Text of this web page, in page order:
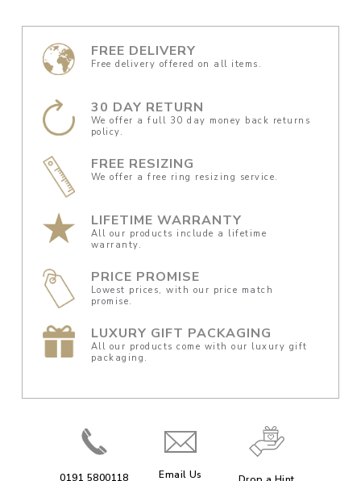
FREE DELIVERY
Free delivery offered on all items.
30 DAY RETURN
We offer a full 30 day money back returns
policy.
FREE RESIZING
We offer a free ring resizing service.
LIFETIME WARRANTY
All our products include a lifetime
warranty.
PRICE PROMISE
Lowest prices, with our price match
promise.
LUXURY GIFT PACKAGING
All our products come with our luxury gift
packaging.
0191 5800118 Email Us